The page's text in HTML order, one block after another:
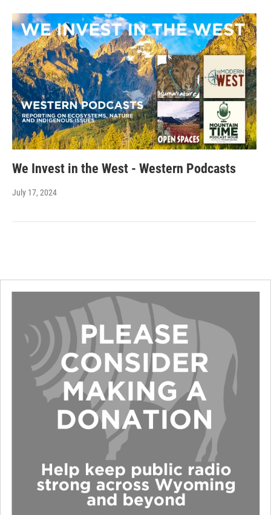
We Invest in the West - Western Podcasts
July 17, 2024